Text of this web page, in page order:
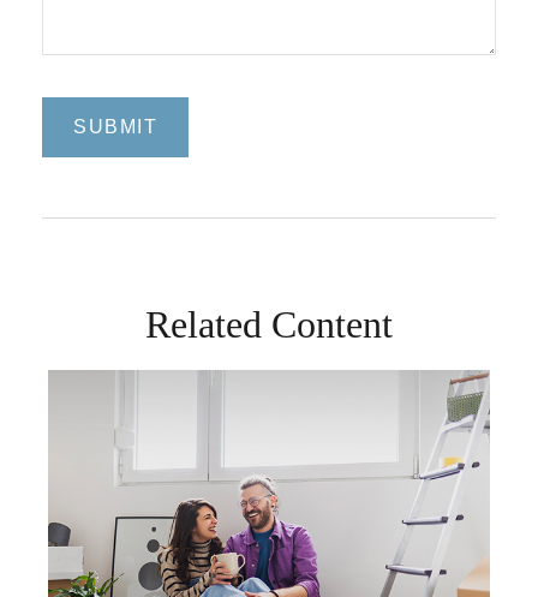
Related Content